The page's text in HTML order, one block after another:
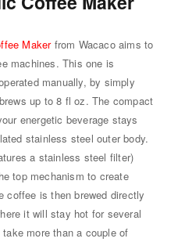
Makerfrom Wacaco aims to
machines. This one is
manually, by simply
up to 8 fl oz. The compact
energetic beverage stays
stainless steel outer body.
a stainless steel filter)
top mechanism to create
coffee is then brewed directly
it will stay hot for several
more than a couple of